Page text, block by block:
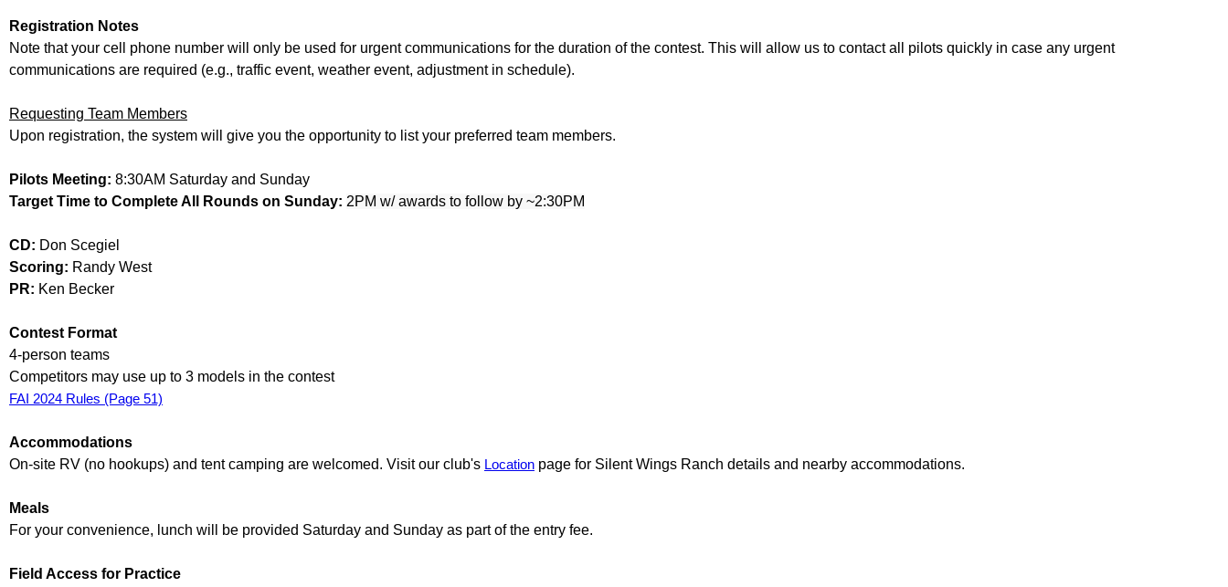
Registration Notes
Note that your cell phone number will only be used for urgent communications for the duration of the contest. This will allow us to contact all pilots quickly in case any urgent
communications are required (e.g., traffic event, weather event, adjustment in schedule).
Requesting Team Members
Upon registration, the system will give you the opportunity to list your preferred team members.
Pilots Meeting: 8:30AM Saturday and Sunday
Target Time to Complete All Rounds on Sunday: 2PM w/ awards to follow by ~2:30PM
CD: Don Scegiel
Scoring: Randy West
PR: Ken Becker
Contest Format
4-person teams
Competitors may use up to 3 models in the contest
FAI 2024 Rules (Page 51)
Accommodations
On-site RV (no hookups) and tent camping are welcomed. Visit our club's Location page for Silent Wings Ranch details and nearby accommodations.
Meals
For your convenience, lunch will be provided Saturday and Sunday as part of the entry fee.
Field Access for Practice